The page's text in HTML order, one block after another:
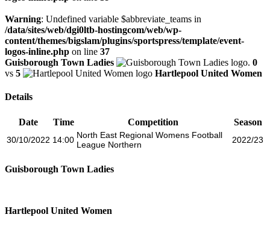
Warning: Undefined variable $abbreviate_teams in
/data/sites/web/dgi0ltb-hostingcom/web/wp-
content/themes/bigslam/plugins/sportspress/template/event-
logos-inline.php on line 37
Guisborough Town Ladies
0
vs 5 Hartlepool United Women
Details
Date Time Competition Season
30/10/2022 14:00 North East Regional Womens Football
League Northern
2022/23
Guisborough Town Ladies
Hartlepool United Women